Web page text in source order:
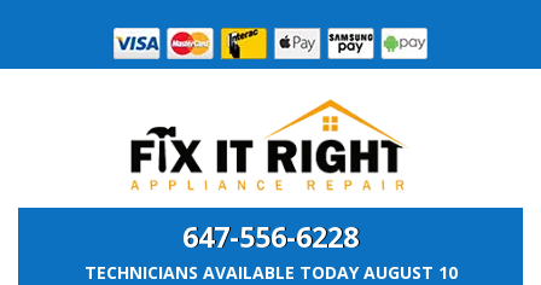
647-556-6228
TECHNICIANS AVAILABLE TODAYAUGUST 10